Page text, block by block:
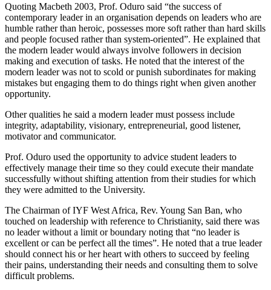
Quoting Macbeth 2003, Prof. Oduro said “the success of
contemporary leader in an organisation depends on leaders who are
humble rather than heroic, possesses more soft rather than hard skills
and people focused rather than system-oriented”. He explained that
the modern leader would always involve followers in decision
making and execution of tasks. He noted that the interest of the
modern leader was not to scold or punish subordinates for making
mistakes but engaging them to do things right when given another
opportunity.
Other qualities he said a modern leader must possess include
integrity, adaptability, visionary, entrepreneurial, good listener,
motivator and communicator.
Prof. Oduro used the opportunity to advice student leaders to
effectively manage their time so they could execute their mandate
successfully without shifting attention from their studies for which
they were admitted to the University.
The Chairman of IYF West Africa, Rev. Young San Ban, who
touched on leadership with reference to Christianity, said there was
no leader without a limit or boundary noting that “no leader is
excellent or can be perfect all the times”. He noted that a true leader
should connect his or her heart with others to succeed by feeling
their pains, understanding their needs and consulting them to solve
difficult problems.